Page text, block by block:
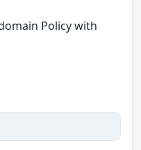
Policy with